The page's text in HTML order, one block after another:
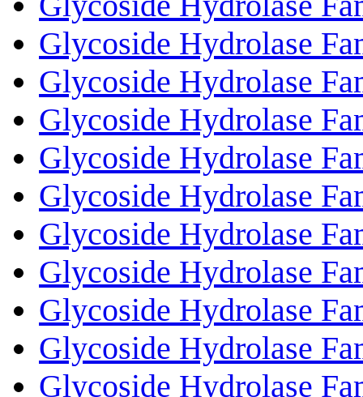
Glycoside Hydrolase
Glycoside Hydrolase
Glycoside Hydrolase
Glycoside Hydrolase
Glycoside Hydrolase
Glycoside Hydrolase
Glycoside Hydrolase
Glycoside Hydrolase
Glycoside Hydrolase
Glycoside Hydrolase